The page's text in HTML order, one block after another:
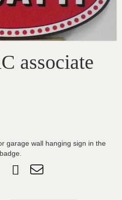
associate
garage wall hanging sign in the